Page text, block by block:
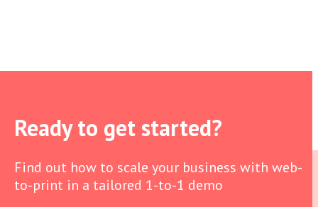
Ready to get started?
Find out how to scale your business with web-
to-print in a tailored 1-to-1 demo